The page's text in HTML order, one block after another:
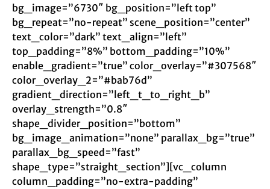
bg_image=”6730″ bg_position=”left top”
bg_repeat=”no-repeat” scene_position=”center”
text_color=”dark” text_align=”left”
top_padding=”8%” bottom_padding=”10%”
enable_gradient=”true” color_overlay=”#307568″
color_overlay_2=”#bab76d”
gradient_direction=”left_t_to_right_b”
overlay_strength=”0.8″
shape_divider_position=”bottom”
bg_image_animation=”none” parallax_bg=”true”
parallax_bg_speed=”fast”
shape_type=”straight_section”][vc_column
column_padding=”no-extra-padding”